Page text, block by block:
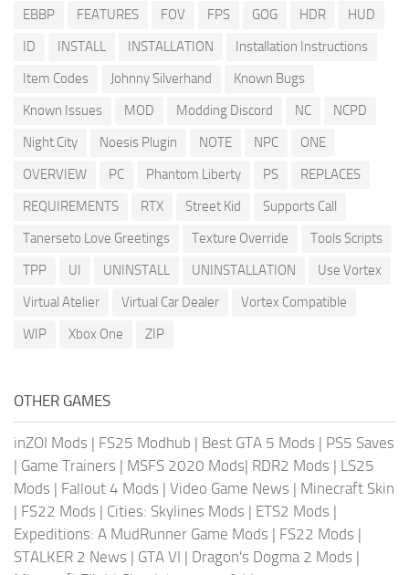
EBBP
FEATURES FOV FPS GOG HDR
HUD
ID
INSTALL INSTALLATION
Installation Instructions
Item Codes
Johnny Silverhand
Known Bugs
Known Issues
MOD Modding Discord NC
NCPD
Night City
Noesis Plugin NOTE NPC
ONE
OVERVIEW
PC Phantom Liberty PS
REPLACES
REQUIREMENTS
RTX Street Kid
Supports Call
Tanerseto Love Greetings
Texture Override
Tools Scripts
TPP
UI UNINSTALL UNINSTALLATION
Use Vortex
Virtual Atelier
Virtual Car Dealer
Vortex Compatible
WIP
Xbox One ZIP
OTHER GAMES
inZOI Mods | FS25 Modhub | Best GTA 5 Mods | PS5 Saves
| Game Trainers | MSFS 2020 Mods| RDR2 Mods | LS25
Mods | Fallout 4 Mods | Video Game News | Minecraft Skin
| FS22 Mods | Cities: Skylines Mods | ETS2 Mods |
Expeditions: A MudRunner Game Mods | FS22 Mods |
STALKER 2 News | GTA VI | Dragon's Dogma 2 Mods |